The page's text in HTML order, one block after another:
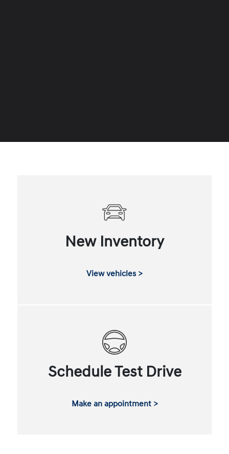
New Inventory
View vehicles >
Schedule Test Drive
Make an appointment >